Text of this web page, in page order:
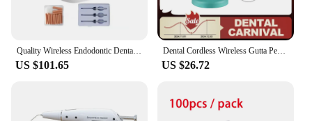
US $101.65
Dental Cordless Wireless Gutta Percha Obturation System Endo Heated Pen 2Tips Wireless for Root Canal Filling Obturation filling
US $26.72